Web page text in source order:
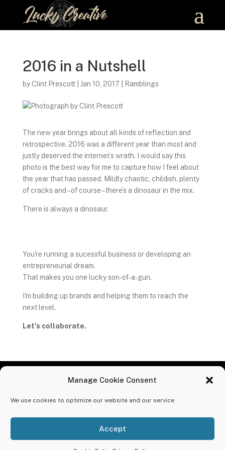
Manage Cookie Consent
We use cookies to optimize our website and our service.
Accept
2016 in a Nutshell
by Clint Prescott| Jan 10, 2017 Ramblings
The new year brings about all kinds of reflection and
retrospective. 2016 was a different year than most and
justly deserved the internet’s wrath. I would say this
photo is the best way for me to capture how I feel about
the year that has passed. Mildly chaotic, childish, plenty
of cracks and – of course – there’s a dinosaur in the mix.
There is always a dinosaur.
You're running a sucessful business or developing an
entrepreneurial dream.
That makes you one lucky son-of-a-gun.
I'm building up brands and helping them to reach the
next level.
Let's collaborate.
Lucky Creative // 110902 Von Hertzen Circle, Chaska,
MN 55318 // (608) 695-4501
Policy